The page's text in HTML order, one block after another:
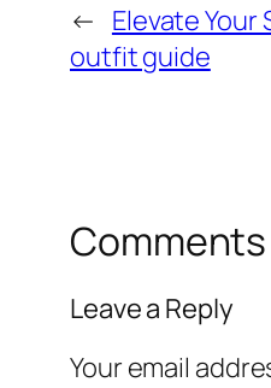
← Elevate
outfit guide
Comments
Leave a Reply
Your email